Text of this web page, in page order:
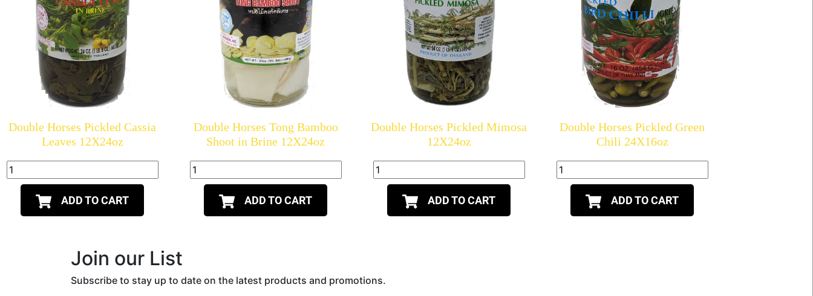
Double Horses Pickled Cassia
Leaves 12X24oz
ADD TO CART
Double Horses Tong Bamboo
Shoot in Brine 12X24oz
ADD TO CART
Double Horses Pickled Mimosa
12X24oz
ADD TO CART
Double Horses Pickled Green
Chili 24X16oz
ADD TO CART
Join our List
Subscribe to stay up to date on the latest products and promotions.